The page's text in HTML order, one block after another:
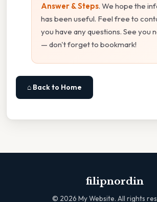
Answer & Steps. We hope the
has been useful. Feel free to
you have any questions. See you
— don't forget to bookmark!
⌂ Back to Home
filipnordin
© 2026 My Website. All rights